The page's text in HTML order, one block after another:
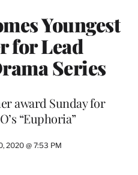
Youngest
for Lead
Series
award Sunday for
“Euphoria”
2020 @ 7:53 PM